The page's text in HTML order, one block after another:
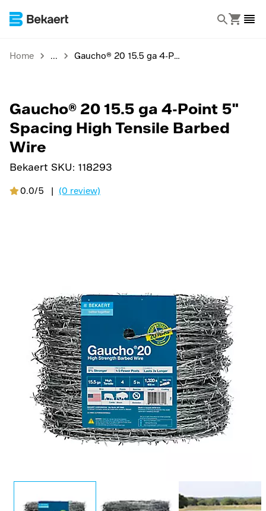
Home Gaucho® 20 15.5 ga 4-Point 5" Spacing High Tensile Barbed Wire
Gaucho® 20 15.5 ga 4-Point 5"
Spacing High Tensile Barbed
Wire
Bekaert SKU: 118293
0.0/5 | (0 review)